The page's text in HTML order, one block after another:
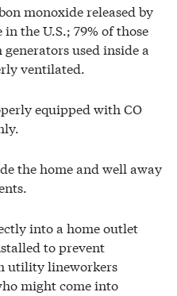
monoxide released by
the U.S.; 79% of those
used inside a
ventilated.
equipped with CO
the home and well away
into a home outlet
to prevent
utility lineworkers
might come into